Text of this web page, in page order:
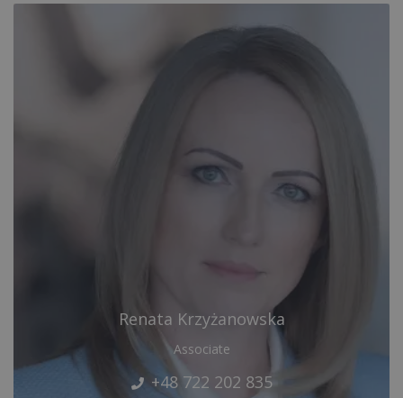
Renata Krzyżanowska
Associate
+48 722 202 835